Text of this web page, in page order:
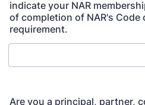
indicate your NAR
of completion of NAR's Code
requirement.
Are you a principal, partner,